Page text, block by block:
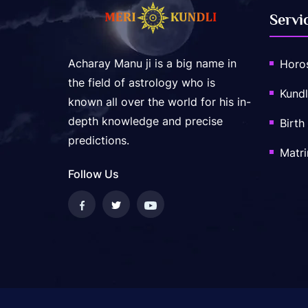
Acharay Manu ji is a big name in
the field of astrology who is
known all over the world for his in-
depth knowledge and precise
predictions.
Follow Us
Birth